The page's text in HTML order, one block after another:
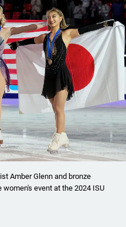
Amber Glenn and bronze
event at the 2024 ISU